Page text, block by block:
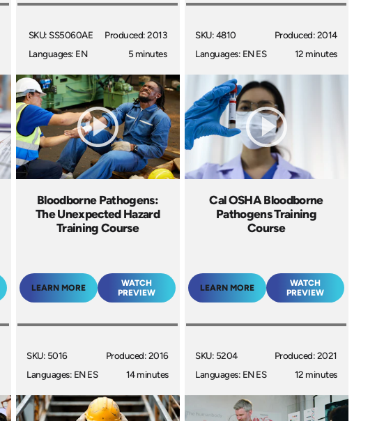
SKU: SS5060AE
Languages: EN
Produced: 2013
5 minutes
SKU: 4810
Languages: EN ES
Produced: 2014
12 minutes
Bloodborne Pathogens:
The Unexpected Hazard
Training Course
LEARN MORE
WATCH
PREVIEW
SKU: 5016
Languages: EN ES
Produced: 2016
14 minutes
Cal OSHA Bloodborne
Pathogens Training
Course
LEARN MORE
WATCH
PREVIEW
SKU: 5204
Languages: EN ES
Produced: 2021
12 minutes